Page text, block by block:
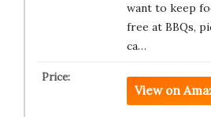
want to keep
free at BBQs,
ca…
View on